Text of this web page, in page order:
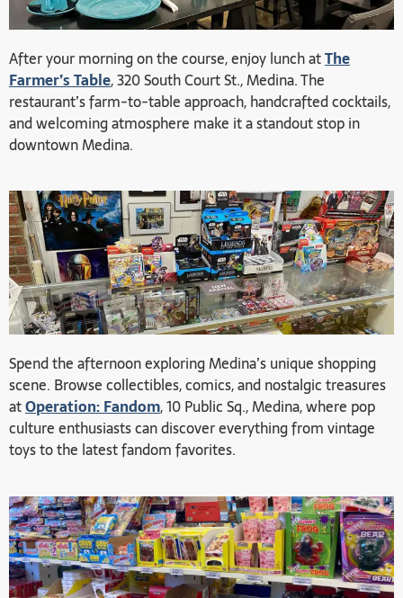
After your morning on the course, enjoy lunch atThe
Farmer’s Table, 320 South Court St., Medina. The
restaurant’s farm-to-table approach, handcrafted cocktails,
and welcoming atmosphere make it a standout stop in
downtown Medina.
Spend the afternoon exploring Medina’s unique shopping
scene. Browse collectibles, comics, and nostalgic treasures
atOperation: Fandom, 10 Public Sq., Medina, where pop
culture enthusiasts can discover everything from vintage
toys to the latest fandom favorites.